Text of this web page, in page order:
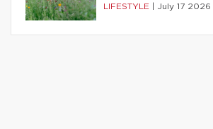
LIFESTYLE July 17 2026